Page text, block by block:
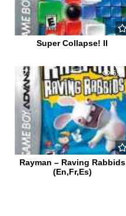
Super Collapse! II
1 692
Rayman – Raving Rabbids
(En,Fr,Es)